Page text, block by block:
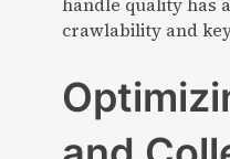
handle quality has
crawlability and